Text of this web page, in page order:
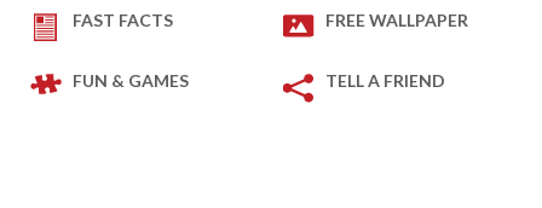
FAST FACTS FREE WALLPAPER
FUN & GAMES TELL A FRIEND